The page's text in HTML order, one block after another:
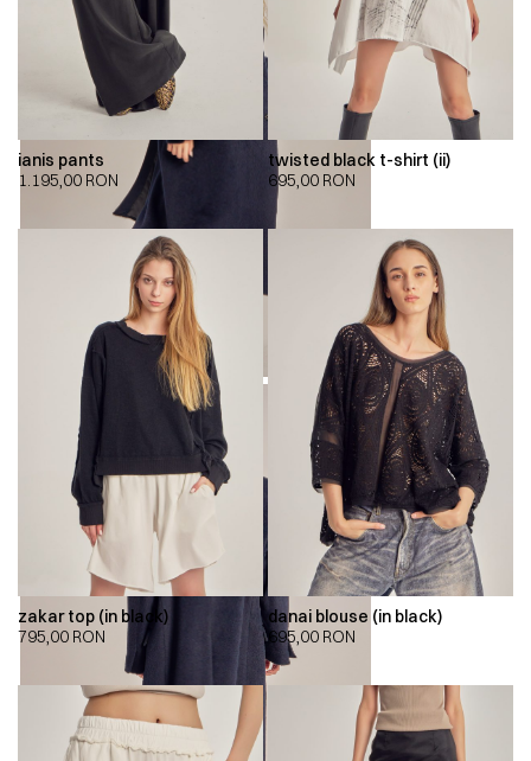
ianis pants
1.195,00 RON
twisted black t-shirt (ii)
695,00 RON
zakar top (in black)
795,00 RON
danai blouse (in black)
695,00 RON